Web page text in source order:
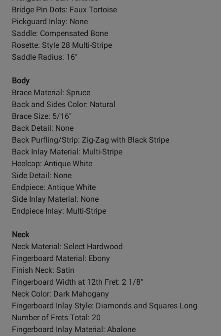
Bridge Pin Dots: Faux Tortoise
Pickguard Inlay: None
Saddle: Compensated Bone
Rosette: Style 28 Multi-Stripe
Saddle Radius: 16"
Body
Brace Material: Spruce
Back and Sides Color: Natural
Brace Size: 5/16"
Back Detail: None
Back Purfling/Strip: Zig-Zag with Black Stripe
Back Inlay Material: Multi-Stripe
Heelcap: Antique White
Side Detail: None
Endpiece: Antique White
Side Inlay Material: None
Endpiece Inlay: Multi-Stripe
Neck
Neck Material: Select Hardwood
Fingerboard Material: Ebony
Finish Neck: Satin
Fingerboard Width at 12th Fret: 2 1/8"
Neck Color: Dark Mahogany
Fingerboard Inlay Style: Diamonds and Squares Long
Number of Frets Total: 20
Fingerboard Inlay Material: Abalone